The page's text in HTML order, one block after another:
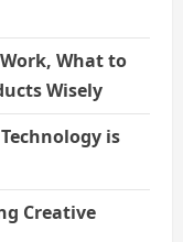
What to
Wisely
is
Creative